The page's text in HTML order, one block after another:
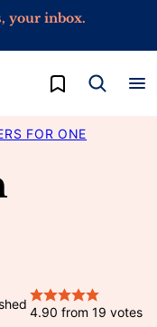
your inbox.
My Favorites
FOR ONE
4.90 from 19 votes